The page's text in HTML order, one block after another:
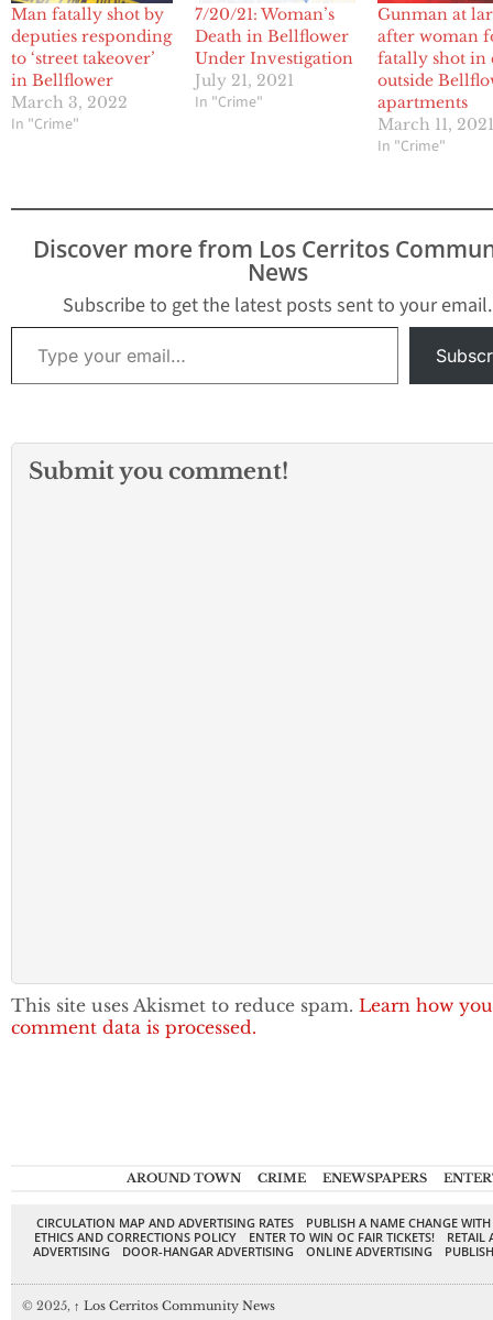
Man fatally shot by
deputies responding
to ‘street takeover’
in Bellflower
March 3, 2022
In "Crime"
7/20/21: Woman’s
Death in Bellflower
Under Investigation
July 21, 2021
In "Crime"
Gunman at
after woman
fatally shot in
outside
apartments
March 11,
In "Crime"
Discover more from Los Cerritos
News
Subscribe to get the latest posts sent to your email.
Type your email…
Submit you comment!
This site uses Akismet to reduce spam. Learn how
comment data is processed.
AROUND TOWN CRIME ENEWSPAPERS
CIRCULATION MAP AND ADVERTISING RATES
PUBLISH A NAME CHANGE
ETHICS AND CORRECTIONS POLICY
ENTER TO WIN OC FAIR TICKETS!
RETAIL
ADVERTISING
DOOR-HANGAR ADVERTISING ONLINE ADVERTISING
© 2025, ↑ Los Cerritos Community News